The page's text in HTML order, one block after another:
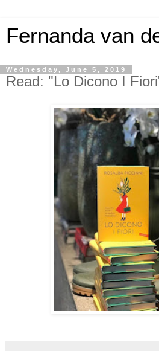
Fernanda van
Wednesday, June 5, 2019
Read: "Lo Dicono I